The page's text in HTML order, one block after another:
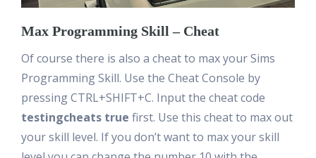
Max Programming Skill – Cheat
Of course there is also a cheat to max your Sims
Programming Skill. Use the Cheat Console by
pressing CTRL+SHIFT+C. Input the cheat code
testingcheats true first. Use this cheat to max out
your skill level. If you don’t want to max your skill